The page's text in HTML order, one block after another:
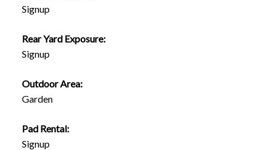
Signup
Rear Yard Exposure:
Signup
Outdoor Area:
Garden
Pad Rental:
Signup